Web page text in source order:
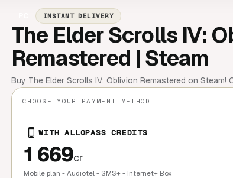
INSTANT DELIVERY
The Elder Scrolls IV:
Remastered | Steam
Buy The Elder Scrolls IV: Oblivion Remastered on Steam!
CHOOSE YOUR PAYMENT METHOD
WITH ALLOPASS CREDITS
1 669cr
Mobile plan - Audiotel - SMS+ - Internet+ Box